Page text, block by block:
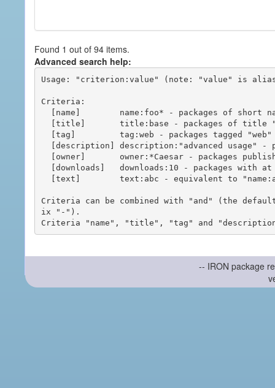
Found 1 out of 94 items.
Advanced search help:
Usage: "criterion:value" (note: "value" is
Criteria:
Criteria can be combined with "and" (the
ix "-").
-- IRON package